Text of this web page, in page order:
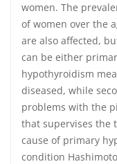
women. The
of women over the
are also affected,
can be either
hypothyroidism
diseased, while
problems with the
that supervises the
cause of primary
condition